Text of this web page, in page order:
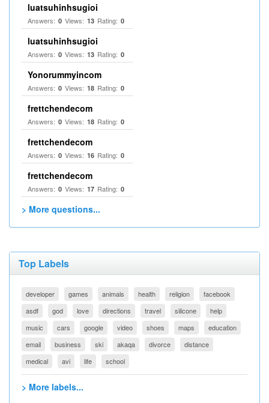
luatsuhinhsugioi
Answers: 0 Views: 13 Rating: 0
luatsuhinhsugioi
Answers: 0 Views: 13 Rating: 0
Yonorummyincom
Answers: 0 Views: 18 Rating: 0
frettchendecom
Answers: 0 Views: 18 Rating: 0
frettchendecom
Answers: 0 Views: 16 Rating: 0
frettchendecom
Answers: 0 Views: 17 Rating: 0
> More questions...
Top Labels
developer games animals health religion
facebook
asdf
god love directions travel silicone
help
music
cars google video shoes maps
education
email
business ski akaqa divorce
distance
medical
avi life school
> More labels...